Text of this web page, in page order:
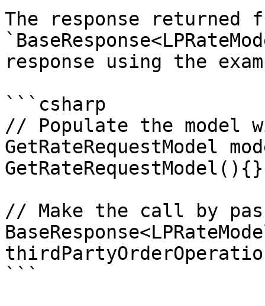
The response
response using the
```csharp
// Populate the model
GetRateRequestModel
// Make the call by
```